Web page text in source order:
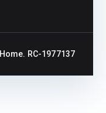
. RC-1977137